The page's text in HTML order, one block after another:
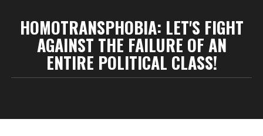
HOMOTRANSPHOBIA: LET'S FIGHT
AGAINST THE FAILURE OF AN
ENTIRE POLITICAL CLASS!